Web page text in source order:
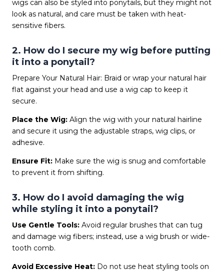
wigs can also be styled into ponytails, but they might not
look as natural, and care must be taken with heat-
sensitive fibers.
2. How do I secure my wig before putting
it into a ponytail?
Prepare Your Natural Hair: Braid or wrap your natural hair
flat against your head and use a wig cap to keep it
secure.
Place the Wig: Align the wig with your natural hairline
and secure it using the adjustable straps, wig clips, or
adhesive.
Ensure Fit: Make sure the wig is snug and comfortable
to prevent it from shifting.
3. How do I avoid damaging the wig
while styling it into a ponytail?
Use Gentle Tools: Avoid regular brushes that can tug
and damage wig fibers; instead, use a wig brush or wide-
tooth comb.
Avoid Excessive Heat: Do not use heat styling tools on